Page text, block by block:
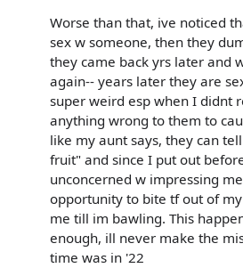
Worse than that, ive noticed
sex w someone, then they
they came back yrs later and
again-- years later they are
super weird esp when I didnt
anything wrong to them to
like my aunt says, they can
fruit" and since I put out
unconcerned w impressing
opportunity to bite tf out of
me till im bawling. This
enough, ill never make the
time was in '22